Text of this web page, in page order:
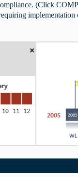
(Click